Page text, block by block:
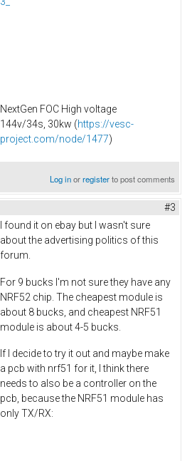
NextGen FOC High voltage
144v/34s, 30kw (https://vesc-
project.com/node/1477)
Log inorregisterto post comments
#3
I found it on ebay but I wasn't sure
about the advertising politics of this
forum.
For 9 bucks I'm not sure they have any
NRF52 chip. The cheapest module is
about 8 bucks, and cheapest NRF51
module is about 4-5 bucks.
If I decide to try it out and maybe make
a pcb with nrf51 for it, I think there
needs to also be a controller on the
pcb, because the NRF51 module has
only TX/RX: